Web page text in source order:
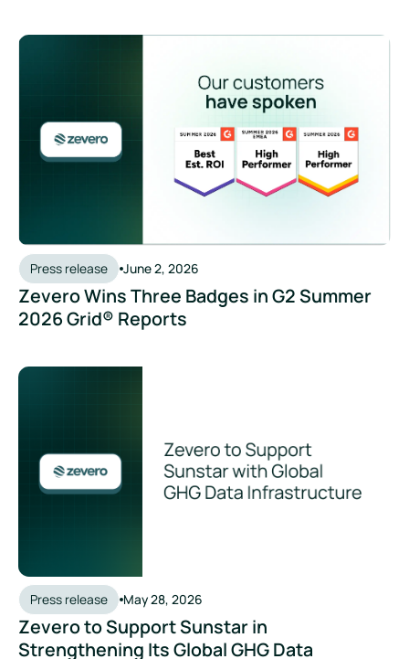
Press release June 2, 2026
Zevero Wins Three Badges in G2 Summer
2026 Grid® Reports
Press release May 28, 2026
Zevero to Support Sunstar in
Strengthening Its Global GHG Data